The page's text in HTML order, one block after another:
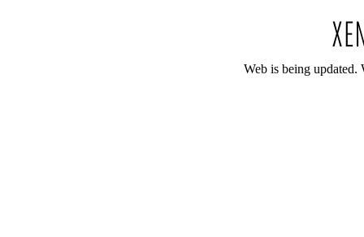
Web is being